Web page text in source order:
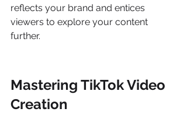
reflects your brand and entices
viewers to explore your content
further.
Mastering TikTok Video
Creation